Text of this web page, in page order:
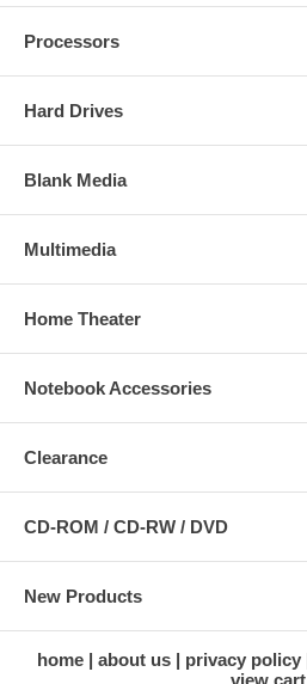
Processors
Hard Drives
Blank Media
Multimedia
Home Theater
Notebook Accessories
Clearance
CD-ROM / CD-RW / DVD
New Products
home about us privacy policy